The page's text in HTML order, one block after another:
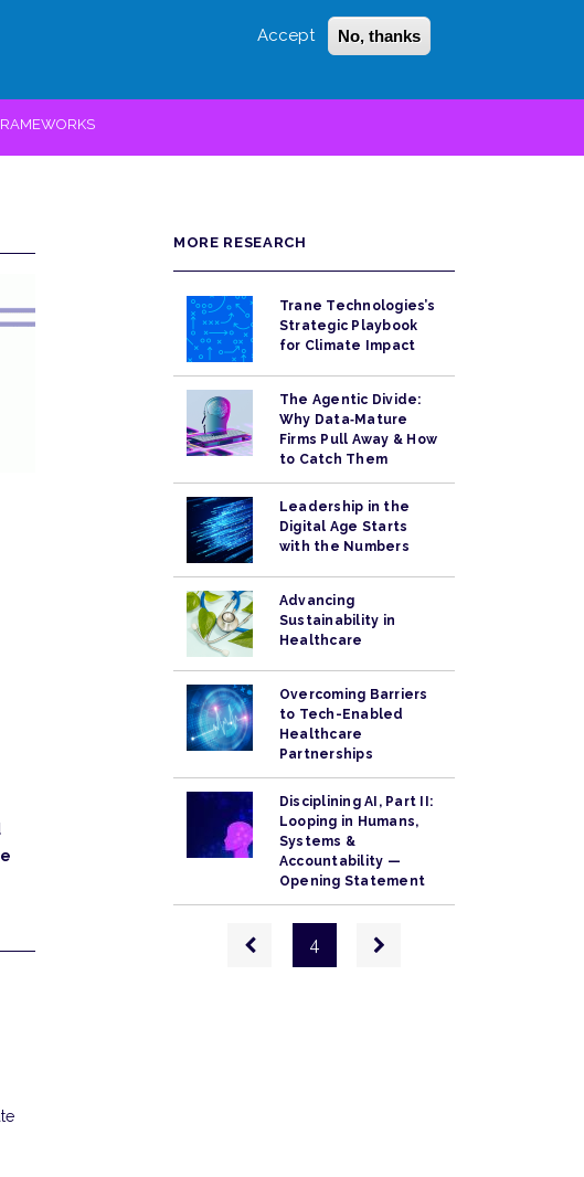
Accept No, thanks
Login Sign Up
MORE RESEARCH
Trane Technologies’s
Strategic Playbook
for Climate Impact
The Agentic Divide:
Why Data‑Mature
Firms Pull Away & How
to Catch Them
Leadership in the
Digital Age Starts
with the Numbers
Advancing
Sustainability in
Healthcare
Overcoming Barriers
to Tech-Enabled
Healthcare
Partnerships
Disciplining AI, Part II:
Looping in Humans,
Systems &
Accountability —
Opening Statement
PaginationPrevious
page
4
Next
page